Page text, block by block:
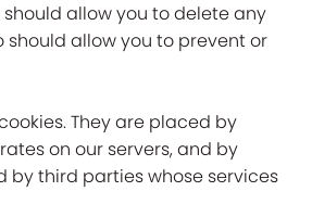
allow you to delete any
should allow you to prevent or
They are placed by
on our servers, and by
by third parties whose services